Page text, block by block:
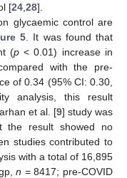
[24 28].
glycaemic control are
5 . It was found that
(p< 0.01) increase in
with the pre-
of 0.34 (95% CI: 0.30,
analysis, this result
et al. [9] study was
the result showed no
studies contributed to
with a total of 16,895
n = 8417; pre-COVID